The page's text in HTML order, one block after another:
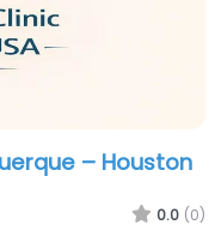
– Houston
0.0 (0)